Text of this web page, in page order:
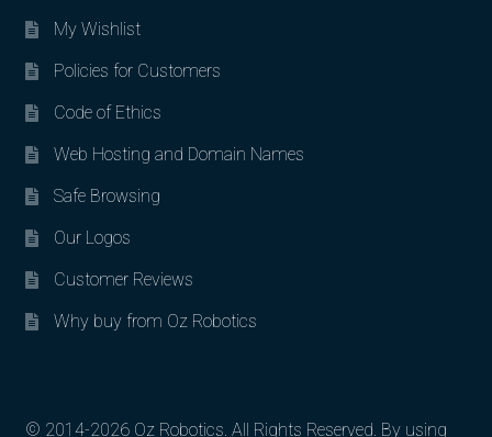
My Wishlist
Policies for Customers
Code of Ethics
Web Hosting and Domain Names
Safe Browsing
Our Logos
Customer Reviews
Why buy from Oz Robotics
© 2014-2026 Oz Robotics. All Rights Reserved. By using